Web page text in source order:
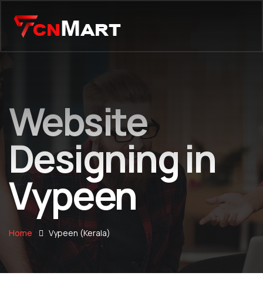
Website
Designing in
Vypeen
Home Vypeen (Kerala)